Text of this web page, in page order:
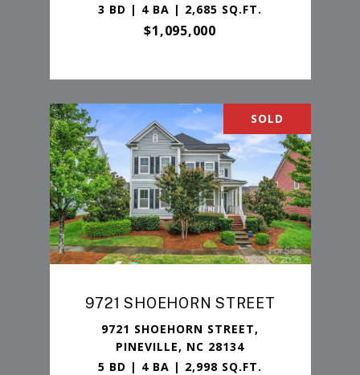
3 BD | 4 BA | 2,685 SQ.FT.
$1,095,000
SOLD
9721 SHOEHORN STREET
9721 SHOEHORN STREET,
PINEVILLE, NC 28134
5 BD | 4 BA | 2,998 SQ.FT.